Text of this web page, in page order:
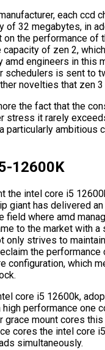
each ccd
of 32 megabytes, in
on the performance of
of zen 2,
amd engineers in this
schedulers is sent to
novelties that zen
the fact that the
stress it rarely
particularly ambitious
12600K
the intel core i5
giant has delivered
field where amd
to the market with
only strives to
the
configuration, which
core i5 12600k,
performance one
grace mount cores
cores the intel core
simultaneously.